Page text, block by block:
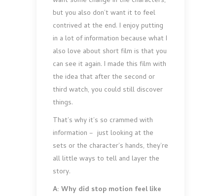
but you also don’t want it to feel
contrived at the end. I enjoy putting
in a lot of information because what I
also love about short film is that you
can see it again. I made this film with
the idea that after the second or
third watch, you could still discover
things.
That’s why it’s so crammed with
information – just looking at the
sets or the character’s hands, they’re
all little ways to tell and layer the
story.
A: Why did stop motion feel like